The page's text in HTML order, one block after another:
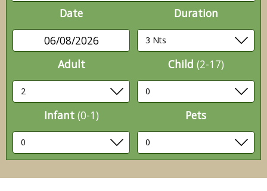
Date
06/08/2026
Duration
Adult Child (2-17)
Infant (0-1) Pets